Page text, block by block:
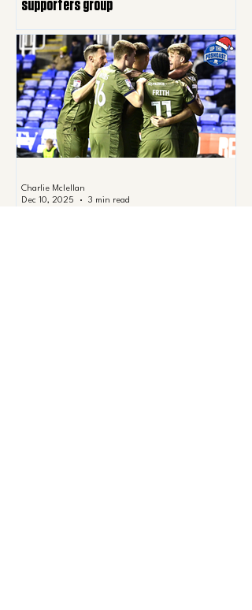
supporters group
Charlie Mclellan
Dec 10, 2025
3 min read